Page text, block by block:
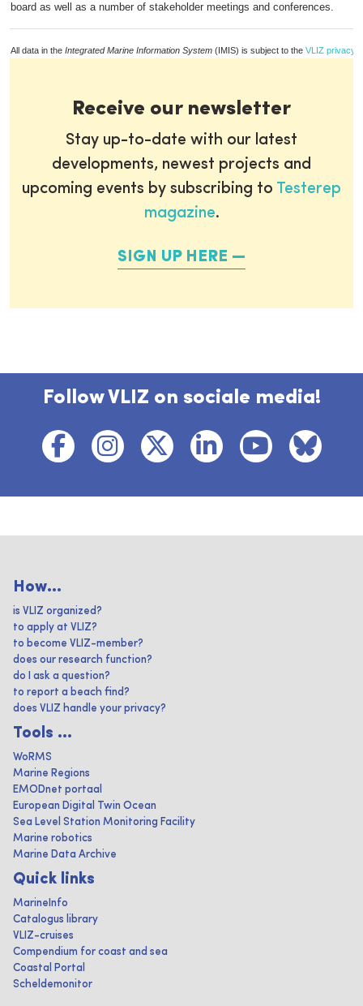
board as well as a number of stakeholder meetings and conferences.
All data in the Integrated Marine Information System (IMIS) is subject to the VLIZ privacy
Receive our newsletter
Stay up-to-date with our latest
developments, newest projects and
upcoming events by subscribing to Testerep
magazine.
SIGN UP HERE
Follow VLIZ on sociale media!
How...
is VLIZ organized?
to apply at VLIZ?
to become VLIZ-member?
does our research function?
do I ask a question?
to report a beach find?
does VLIZ handle your privacy?
Tools ...
WoRMS
Marine Regions
EMODnet portaal
European Digital Twin Ocean
Sea Level Station Monitoring Facility
Marine robotics
Marine Data Archive
Quick links
MarineInfo
Catalogus library
VLIZ-cruises
Compendium for coast and sea
Coastal Portal
Scheldemonitor